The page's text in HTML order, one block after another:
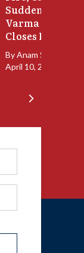
Sudden Exit:
Varma Resigns
Closes In
ByAnam Sayyed
April 10, 2026